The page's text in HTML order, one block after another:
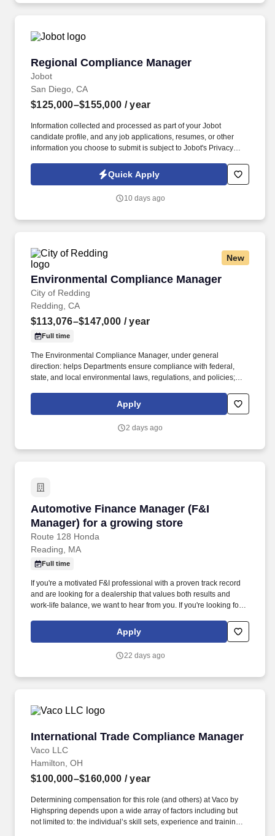
Regional Compliance Manager
Jobot
Regional Compliance Manager
San Diego, CA
$125,000–$155,000 / year
Information collected and processed as part of your Jobot
candidate profile, and any job applications, resumes, or other
information you choose to submit is subject to Jobot's Privacy
Jobot Notice Regarding Automated Employment Decision Tools
which are available at jobot.com/legal. The ideal candidate
programs, a strong auditing background, and the ability to
Quick Apply
10 days ago
New
Environmental Compliance Manager
City of Redding
Environmental Compliance Manager
Redding, CA
$113,076–$147,000 / year
Full time
The Environmental Compliance Manager, under general
direction: helps Departments ensure compliance with federal,
state, and local environmental laws, regulations, and policies;
industrial, construction, and municipal activities and operations
within the City; and supervises staff. The Environmental
type of environmental documentation and procedures for public
Apply
2 days ago
Automotive Finance Manager (F&I
Manager) for a growing store
Route 128 Honda
Automotive Finance Manager (F&I Manager)
Reading, MA
Full time
If you're a motivated F&I professional with a proven track record
and are looking for a dealership that values both results and
work-life balance, we want to hear from you. If you're looking for a
career growth, and a true commitment to work-life balance, apply
Apply
22 days ago
International Trade Compliance Manager
Vaco LLC
International Trade Compliance Manager
Hamilton, OH
$100,000–$160,000 / year
Determining compensation for this role (and others) at Vaco by
Highspring depends upon a wide array of factors including but
not limited to: the individual’s skill sets, experience and training;